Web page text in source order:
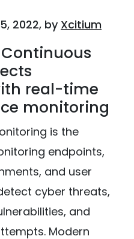
2022, by Xcitium
real-time
monitoring
is the
endpoints,
and user
cyber threats,
and
Modern